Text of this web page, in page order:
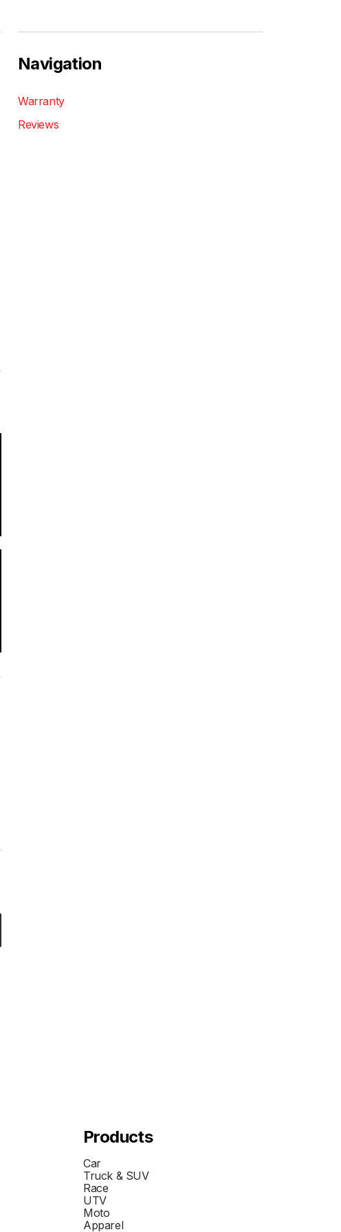
Navigation
Warranty
Reviews
Products
Car
Truck & SUV
Race
UTV
Moto
Apparel